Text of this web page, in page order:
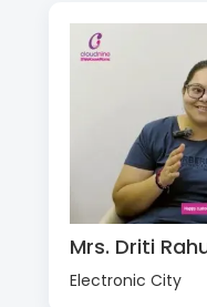
Mrs. Driti
Electronic City